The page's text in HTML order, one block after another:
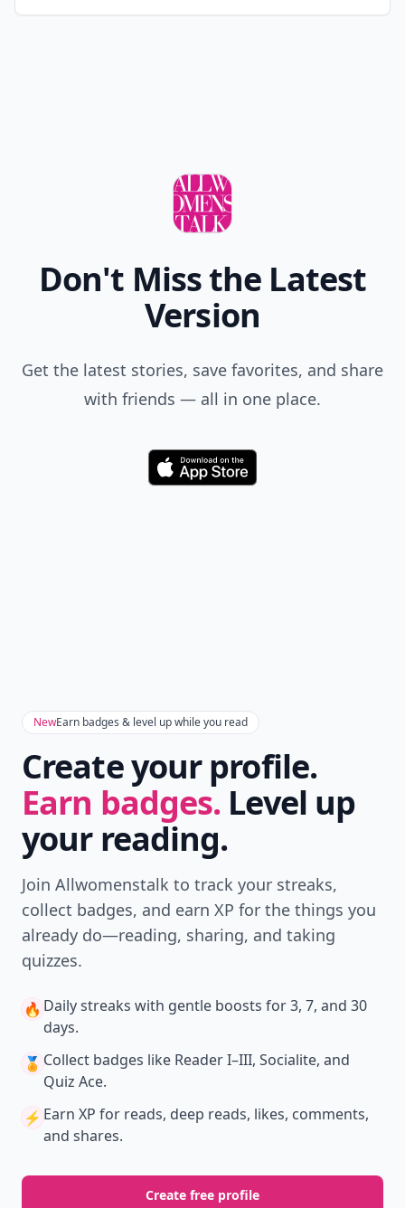
Don't Miss the Latest
Version
Get the latest stories, save favorites, and share
with friends — all in one place.
Download
NewEarn badges & level up while you read
Create your profile.
Earn badges. Level up
your reading.
Join Allwomenstalk to track your streaks,
collect badges, and earn XP for the things you
already do—reading, sharing, and taking
quizzes.
🔥 Daily streaks with gentle boosts for 3, 7, and 30
days.
🏅 Collect badges like Reader I–III, Socialite, and
Quiz Ace.
⚡️ Earn XP for reads, deep reads, likes, comments,
and shares.
Create free profile